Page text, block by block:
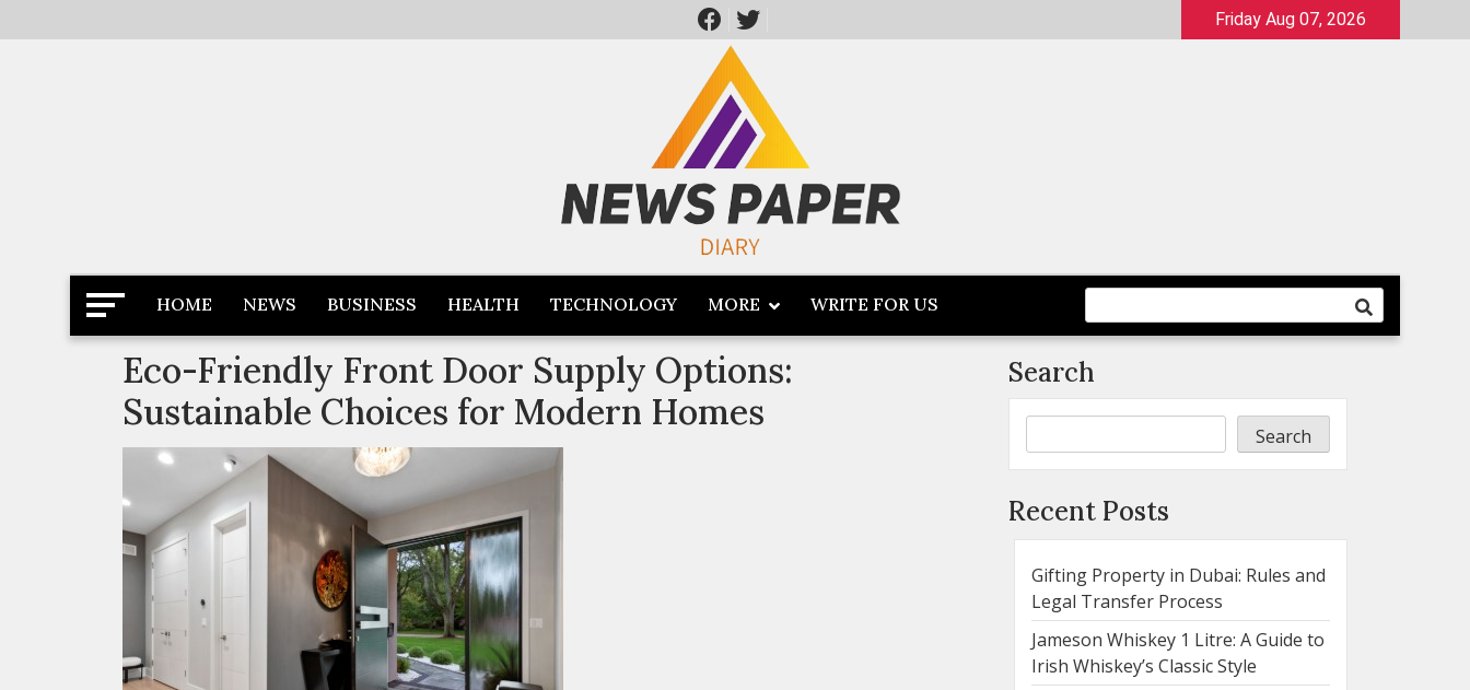
to
Friday Aug 07, 2026
Newspaper Dairy
Latest News
HOME NEWS BUSINESS HEALTH TECHNOLOGY MORE WRITE FOR US
Eco-Friendly Front Door Supply Options:
Sustainable Choices for Modern Homes
Search
Search
Recent Posts
Gifting Property in Dubai: Rules and
Legal Transfer Process
Jameson Whiskey 1 Litre: A Guide to
Irish Whiskey’s Classic Style